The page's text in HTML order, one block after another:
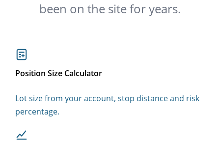
been on the site for years.
Position Size Calculator
Lot size from your account, stop distance and risk
percentage.